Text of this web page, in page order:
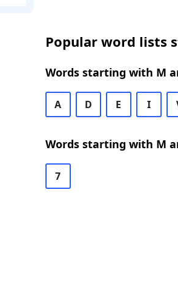
Popular word lists
Words starting with M
A D E I
Words starting with M
7